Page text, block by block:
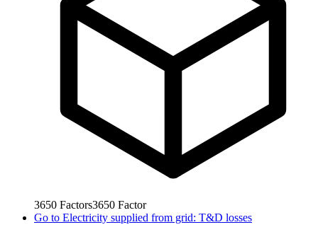
3650 Factors3650 Factor
Go to Electricity supplied from grid: T&D losses